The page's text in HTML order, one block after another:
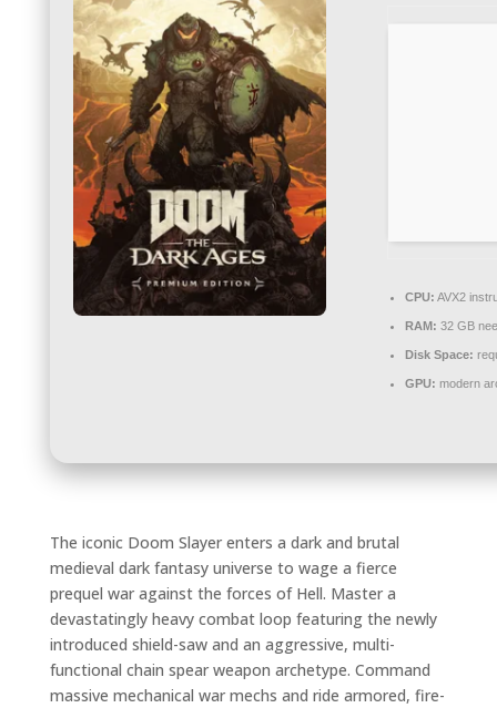
CPU: AVX2
RAM: 32 GB
Disk Space:
GPU: modern
The iconic Doom Slayer enters a dark and brutal
medieval dark fantasy universe to wage a fierce
prequel war against the forces of Hell. Master a
devastatingly heavy combat loop featuring the newly
introduced shield-saw and an aggressive, multi-
functional chain spear weapon archetype. Command
massive mechanical war mechs and ride armored, fire-